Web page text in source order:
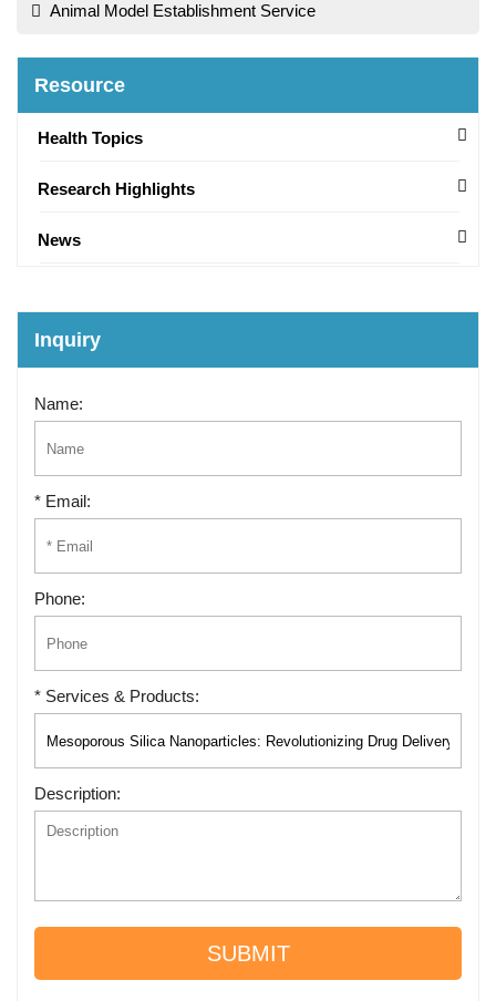
Animal Model Establishment Service
Resource
Health Topics
Research Highlights
News
Inquiry
Name:
* Email:
Phone:
* Services & Products:
Description:
SUBMIT